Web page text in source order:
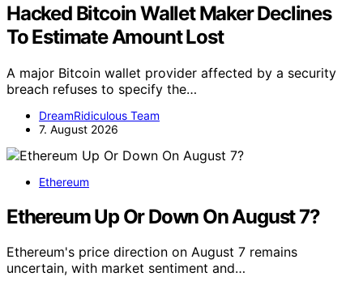
Hacked Bitcoin Wallet Maker Declines
To Estimate Amount Lost
A major Bitcoin wallet provider affected by a security
breach refuses to specify the…
DreamRidiculous Team
7. August 2026
Ethereum
Ethereum Up Or Down On August 7?
Ethereum's price direction on August 7 remains
uncertain, with market sentiment and…